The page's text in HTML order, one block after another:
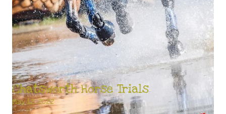
Chatsworth Horse Trials
May 12, 2022